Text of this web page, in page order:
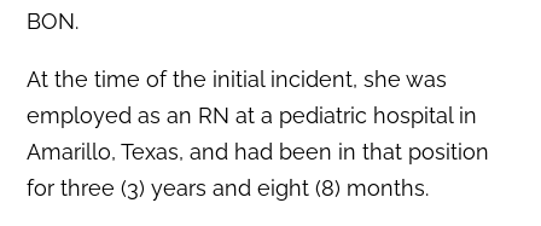
BON.
At the time of the initial incident, she was
employed as an RN at a pediatric hospital in
Amarillo, Texas, and had been in that position
for three (3) years and eight (8) months.